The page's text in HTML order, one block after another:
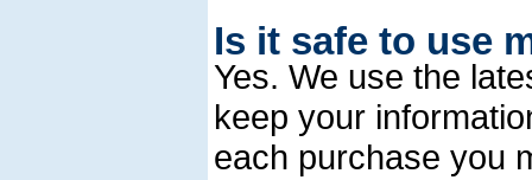
Is it safe to use
Yes. We use the
keep your
each purchase you